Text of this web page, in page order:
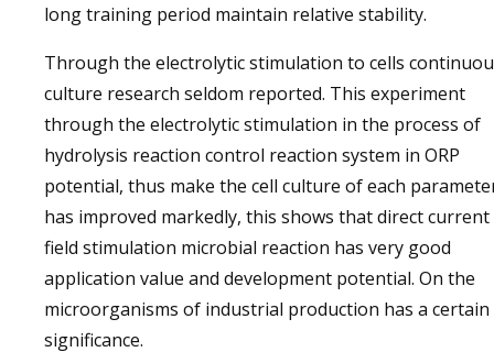
long training period maintain relative stability.
Through the electrolytic stimulation to cells
culture research seldom reported. This experiment
through the electrolytic stimulation in the process of
hydrolysis reaction control reaction system in ORP
potential, thus make the cell culture of each
has improved markedly, this shows that direct current
field stimulation microbial reaction has very good
application value and development potential. On the
microorganisms of industrial production has a certain
significance.